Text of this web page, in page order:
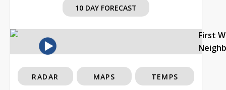
10 DAY FORECAST
First
RADAR MAPS TEMPS